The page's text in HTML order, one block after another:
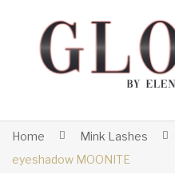
Home Mink Lashes
eyeshadow MOONITE